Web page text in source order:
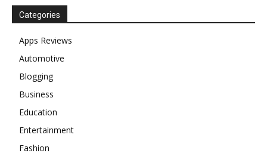
Categories
Apps Reviews
Automotive
Blogging
Business
Education
Entertainment
Fashion